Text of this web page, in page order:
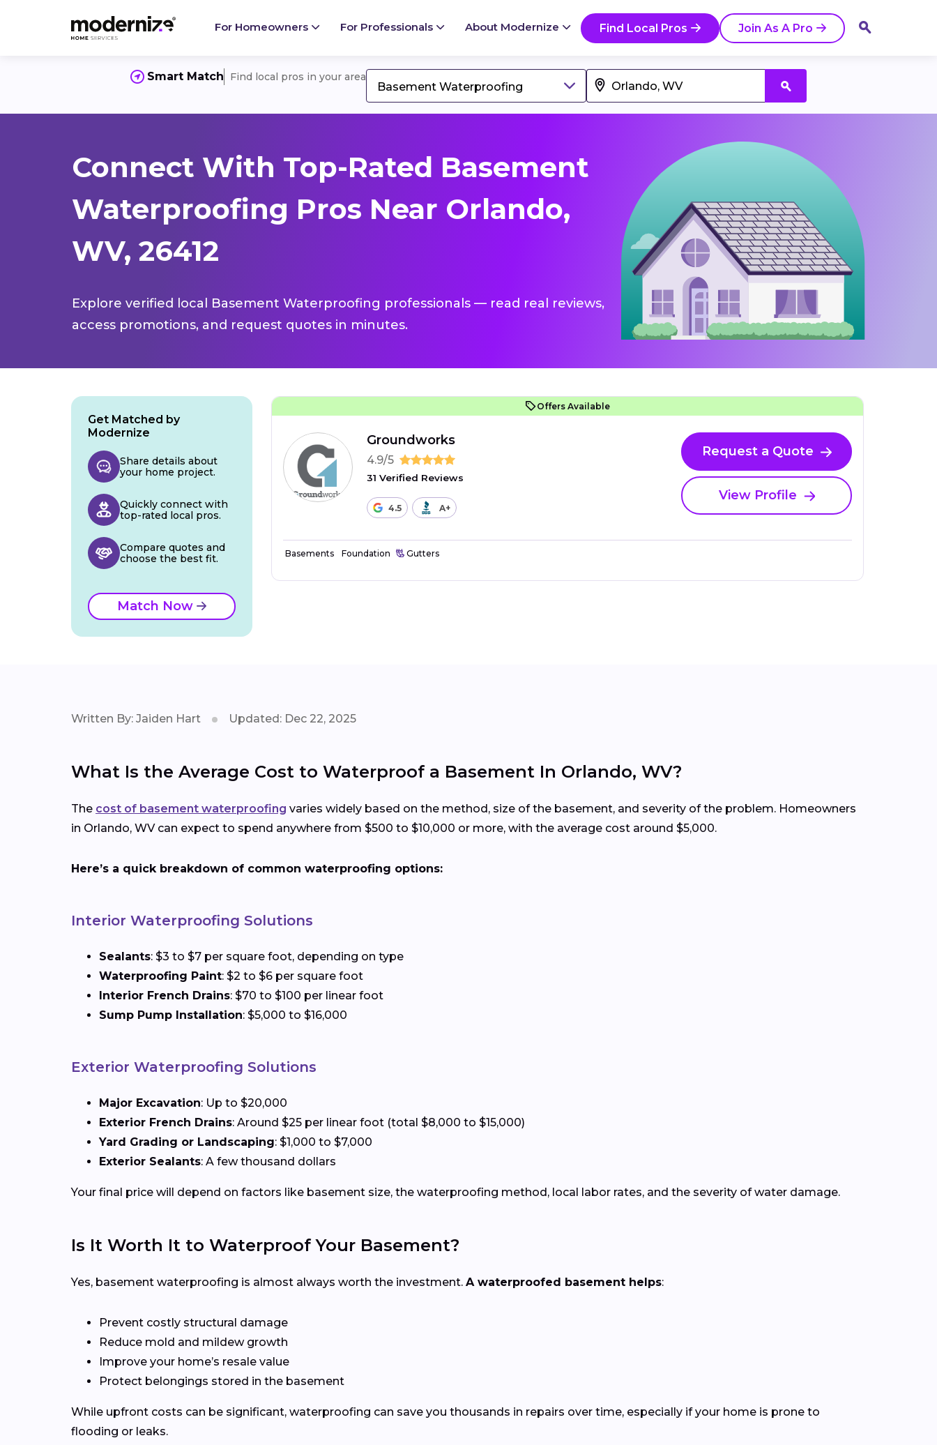
For Homeowners For Professionals About Modernize Find Local Pros Join As A Pro
Smart Match Find local pros in your area
Basement Waterproofing
Connect With Top-Rated Basement
Waterproofing Pros Near Orlando,
WV, 26412
Explore verified local Basement Waterproofing professionals — read real reviews,
access promotions, and request quotes in minutes.
Offers Available
Groundworks
4.9/5
31 Verified Reviews
4.5 A+
Request a Quote
View Profile
Basements Foundation Gutters
Get Matched by
Modernize
Share details about
your home project.
Quickly connect with
top-rated local pros.
Compare quotes and
choose the best fit.
Match Now
Written By: Jaiden Hart Updated: Dec 22, 2025
What Is the Average Cost to Waterproof a Basement In Orlando, WV?
The cost of basement waterproofing varies widely based on the method, size of the basement, and severity of the problem. Homeowners
in Orlando, WV can expect to spend anywhere from $500 to $10,000 or more, with the average cost around $5,000.
Here’s a quick breakdown of common waterproofing options:
Interior Waterproofing Solutions
Sealants: $3 to $7 per square foot, depending on type
Waterproofing Paint: $2 to $6 per square foot
Interior French Drains: $70 to $100 per linear foot
Sump Pump Installation: $5,000 to $16,000
Exterior Waterproofing Solutions
Major Excavation: Up to $20,000
Exterior French Drains: Around $25 per linear foot (total $8,000 to $15,000)
Yard Grading or Landscaping: $1,000 to $7,000
Exterior Sealants: A few thousand dollars
Your final price will depend on factors like basement size, the waterproofing method, local labor rates, and the severity of water damage.
Is It Worth It to Waterproof Your Basement?
Yes, basement waterproofing is almost always worth the investment. A waterproofed basement helps:
Prevent costly structural damage
Reduce mold and mildew growth
Improve your home’s resale value
Protect belongings stored in the basement
While upfront costs can be significant, waterproofing can save you thousands in repairs over time, especially if your home is prone to
flooding or leaks.